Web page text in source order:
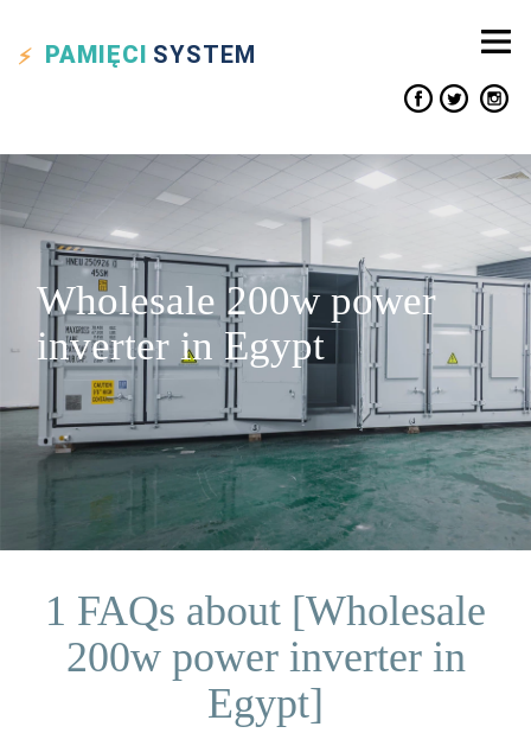
PAMIĘCI SYSTEM
Wholesale 200w power
inverter in Egypt
1 FAQs about [Wholesale
200w power inverter in
Egypt]